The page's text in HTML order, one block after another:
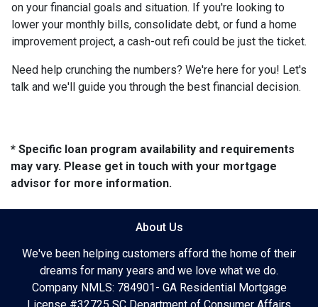
on your financial goals and situation. If you're looking to
lower your monthly bills, consolidate debt, or fund a home
improvement project, a cash-out refi could be just the ticket.
Need help crunching the numbers? We're here for you! Let's
talk and we'll guide you through the best financial decision.
* Specific loan program availability and requirements
may vary. Please get in touch with your mortgage
advisor for more information.
About Us
We've been helping customers afford the home of their
dreams for many years and we love what we do.
Company NMLS: 784901- GA Residential Mortgage